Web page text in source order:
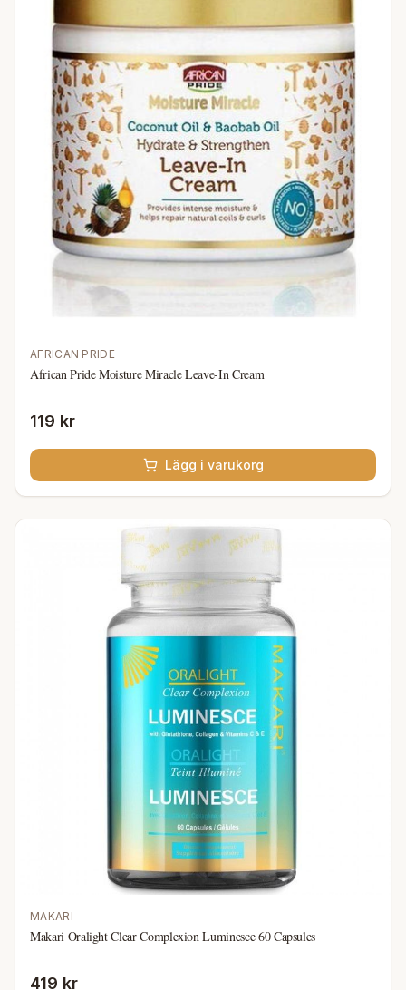
AFRICAN PRIDE
African Pride Moisture Miracle Leave-In Cream
119 kr
Lägg i varukorg
MAKARI
Makari Oralight Clear Complexion Luminesce 60 Capsules
419 kr